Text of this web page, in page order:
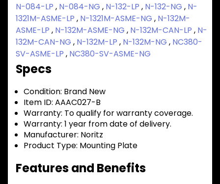
N-084-LP , N-084-NG , N-132-LP , N-132-NG , N-
1321M-ASME-LP , N-1321M-ASME-NG , N-132M-
ASME-LP , N-132M-ASME-NG , N-132M-CAN-LP , N-
132M-CAN-NG , N-132M-LP , N-132M-NG , NC380-
SV-ASME-LP , NC380-SV-ASME-NG
Specs
Condition: Brand New
Item ID: AAAC027-B
Warranty: To qualify for warranty coverage.
Warranty: 1 year from date of delivery.
Manufacturer: Noritz
Product Type: Mounting Plate
Features and Benefits